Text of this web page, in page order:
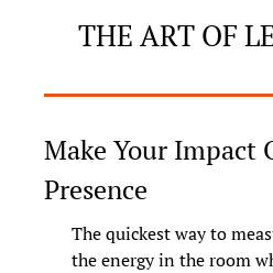
THE ART OF
Make Your Impact
Presence
The quickest way to
the energy in the room